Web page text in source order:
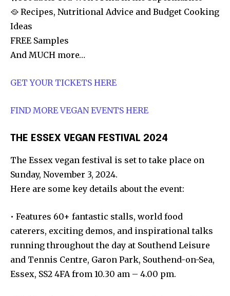
🥘 Recipes, Nutritional Advice and Budget Cooking
Ideas
FREE Samples
And MUCH more…
GET YOUR TICKETS HERE
FIND MORE VEGAN EVENTS HERE
THE ESSEX VEGAN FESTIVAL 2024
The Essex vegan festival is set to take place on
Sunday, November 3, 2024.
Here are some key details about the event:
• Features 60+ fantastic stalls, world food
caterers, exciting demos, and inspirational talks
running throughout the day at Southend Leisure
and Tennis Centre, Garon Park, Southend-on-Sea,
Essex, SS2 4FA from 10.30 am – 4.00 pm.